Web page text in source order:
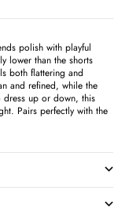
polish with playful
lower than the shorts
both flattering and
and refined, while the
dress up or down, this
Pairs perfectly with the